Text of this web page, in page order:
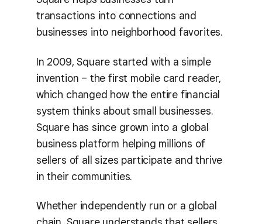
transactions into connections and
businesses into neighborhood favorites.
In 2009, Square started with a simple
invention – the first mobile card reader,
which changed how the entire financial
system thinks about small businesses.
Square has since grown into a global
business platform helping millions of
sellers of all sizes participate and thrive
in their communities.
Whether independently run or a global